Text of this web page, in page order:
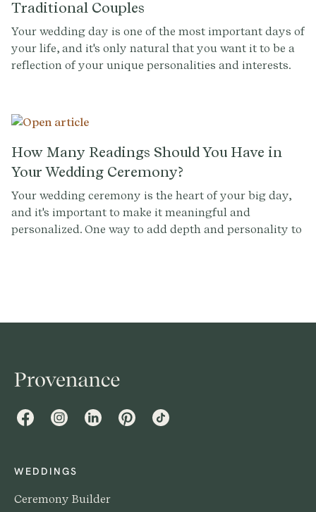
down into two categories: Modern and
Classical/Traditional.
Traditional Couples
Your wedding day is one of the most important days of
your life, and it's only natural that you want it to be a
reflection of your unique personalities and interests.
place in many couples' hearts, they might not resonate
with everyone.
How Many Readings Should You Have in
Your Wedding Ceremony?
Your wedding ceremony is the heart of your big day,
and it's important to make it meaningful and
personalized. One way to add depth and personality to
wedding.
FacebookInstagramLinkedInPinterestTikTok
WEDDINGS
Ceremony Builder